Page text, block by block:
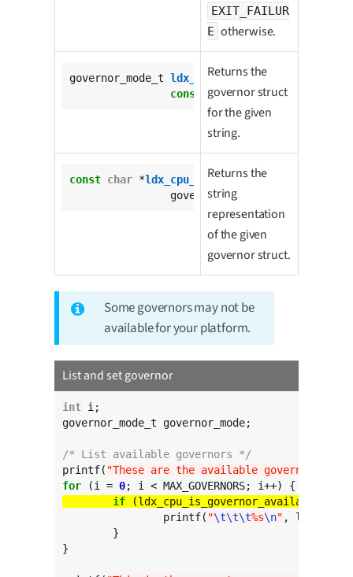
EXIT_FAILUR
E otherwise.
governor_mode_t
const
char *governor_string);
Returns the
governor struct
for the given
string.
const char *
		governor_mode_t governor);
Returns the
string
representation
of the given
governor struct.
Some governors may not be
available for your platform.
List and set governor
int i;
governor_mode_t governor_mode;
/* List available governors */
printf( "These are the available governors:
for (i = 0
if
		printf(
"\t\t\t%s\n" ,
}